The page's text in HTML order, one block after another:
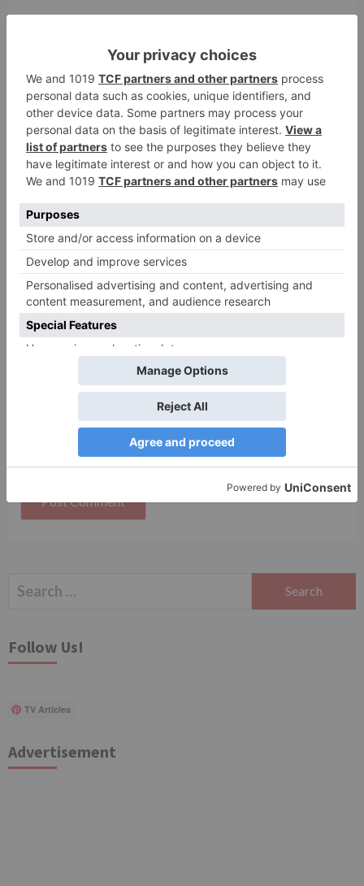
Name*
Website
Save my name, email, and website in this browser
for the next time I comment.
Search
Follow Us!
TV Articles
Advertisement